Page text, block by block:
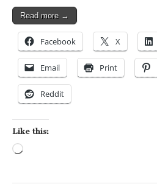
Read more →
Facebook X
Email Print
Reddit
Like this: